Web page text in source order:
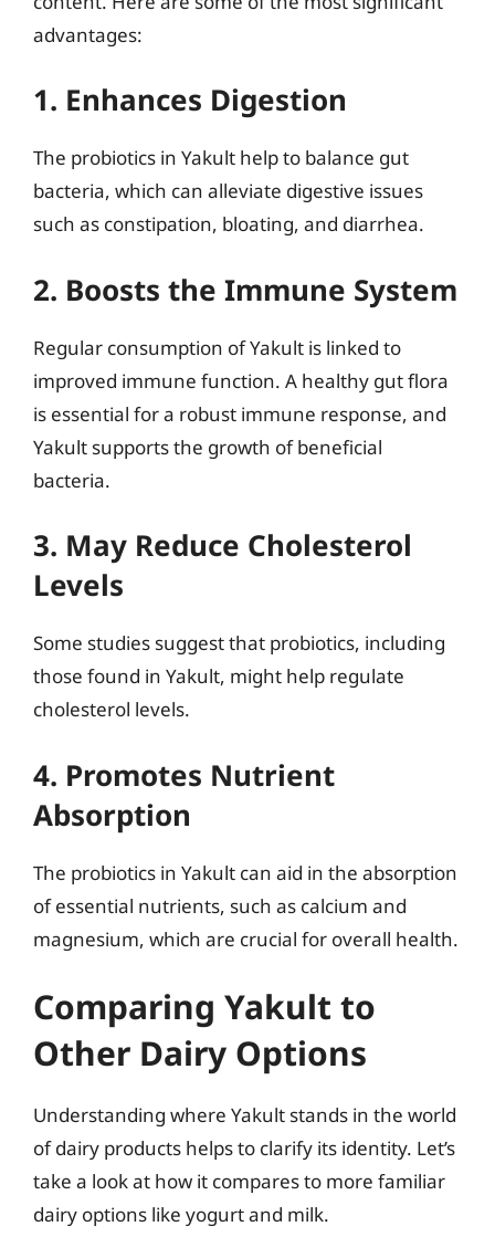
advantages:
1. Enhances Digestion
The probiotics in Yakult help to balance gut
bacteria, which can alleviate digestive issues
such as constipation, bloating, and diarrhea.
2. Boosts the Immune System
Regular consumption of Yakult is linked to
improved immune function. A healthy gut flora
is essential for a robust immune response, and
Yakult supports the growth of beneficial
bacteria.
3. May Reduce Cholesterol
Levels
Some studies suggest that probiotics, including
those found in Yakult, might help regulate
cholesterol levels.
4. Promotes Nutrient
Absorption
The probiotics in Yakult can aid in the absorption
of essential nutrients, such as calcium and
magnesium, which are crucial for overall health.
Comparing Yakult to
Other Dairy Options
Understanding where Yakult stands in the world
of dairy products helps to clarify its identity. Let’s
take a look at how it compares to more familiar
dairy options like yogurt and milk.